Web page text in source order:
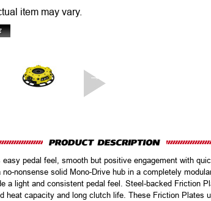
item may vary.
pedal feel, smooth but positive engagement with
nonsense solid Mono-Drive hub in a completely
a light and consistent pedal feel. Steel-backed Friction
heat capacity and long clutch life. These Friction Plates